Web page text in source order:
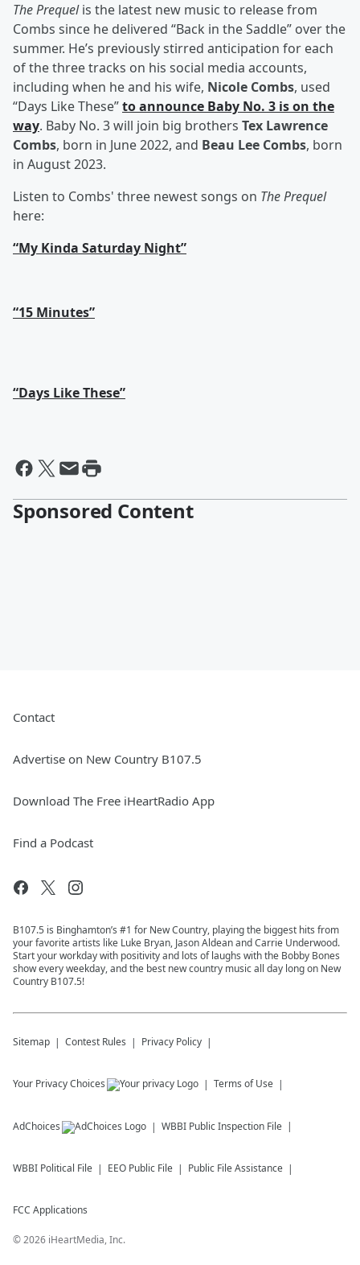
The Prequelis the latest new music to release from
Combs since he delivered “Back in the Saddle” over the
summer. He’s previously stirred anticipation for each
of the three tracks on his social media accounts,
including when he and his wife, Nicole Combs, used
“Days Like These”to announce Baby No. 3 is on the
way. Baby No. 3 will join big brothers Tex Lawrence
Combs, born in June 2022, and Beau Lee Combs, born
in August 2023.
Listen to Combs' three newest songs on The Prequel
here:
“My Kinda Saturday Night”
“15 Minutes”
“Days Like These”
Sponsored Content
Contact
Advertise on New Country B107.5
Download The Free iHeartRadio App
Find a Podcast
B107.5 is Binghamton’s #1 for New Country, playing the biggest hits from
your favorite artists like Luke Bryan, Jason Aldean and Carrie Underwood.
Start your workday with positivity and lots of laughs with the Bobby Bones
show every weekday, and the best new country music all day long on New
Country B107.5!
Sitemap Contest Rules Privacy Policy
Your Privacy Choices Terms of Use
AdChoices WBBI Public Inspection File
WBBI Political File EEO Public File Public File Assistance
FCC Applications
©2026 iHeartMedia, Inc.